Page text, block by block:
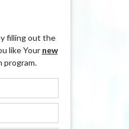
filling out the
like Your new
program.